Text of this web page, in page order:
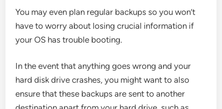
You may even plan regular backups so you won’t
have to worry about losing crucial information if
your OS has trouble booting.
In the event that anything goes wrong and your
hard disk drive crashes, you might want to also
ensure that these backups are sent to another